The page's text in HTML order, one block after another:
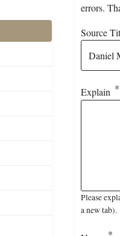
errors.
Source
Explain
Please
a new tab).